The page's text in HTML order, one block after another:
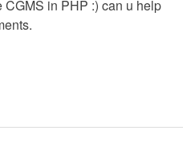
in PHP :) can u help